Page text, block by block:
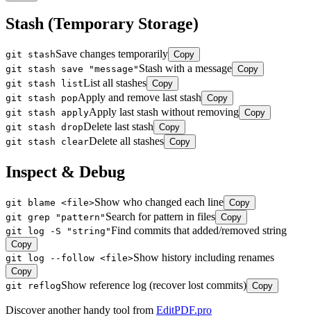
Stash (Temporary Storage)
git stashSave changes temporarily Copy
git stash save "message" Stash with a message Copy
git stash listList all stashes Copy
git stash popApply and remove last stash Copy
git stash applyApply last stash without removing Copy
git stash dropDelete last stash Copy
git stash clearDelete all stashes Copy
Inspect & Debug
git blame <file>Show who changed each line Copy
git grep "pattern" Search for pattern in files Copy
git log -S "string"Find commits that added/removed string
Copy
git log --follow <file>Show history including renames
Copy
git reflogShow reference log (recover lost commits) Copy
Discover another handy tool from EditPDF.pro